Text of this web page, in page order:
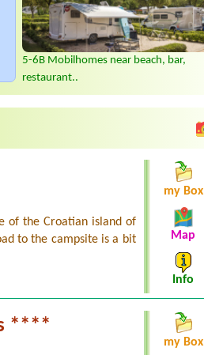
5-6B Mobilhomes near beach, bar,
restaurant..
of the Croatian island of
to the campsite is a bit
my Box
Map
Info
****
my Box